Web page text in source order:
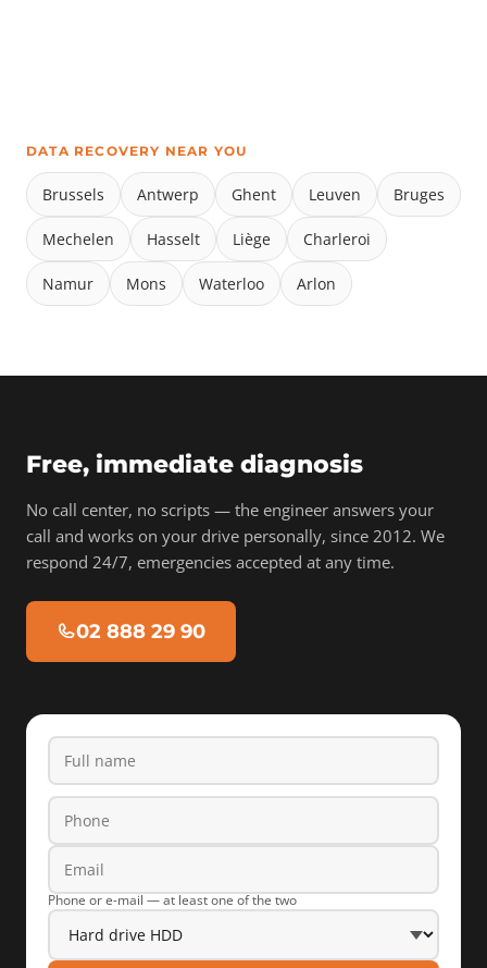
DATA RECOVERY NEAR YOU
Brussels Antwerp Ghent Leuven Bruges
Mechelen Hasselt Liège Charleroi
Namur Mons Waterloo Arlon
Free, immediate diagnosis
No call center, no scripts — the engineer answers your
call and works on your drive personally, since 2012. We
respond 24/7, emergencies accepted at any time.
02 888 29 90
Full name
Phone
Email
Phone or e-mail — at least one of the two
Device type